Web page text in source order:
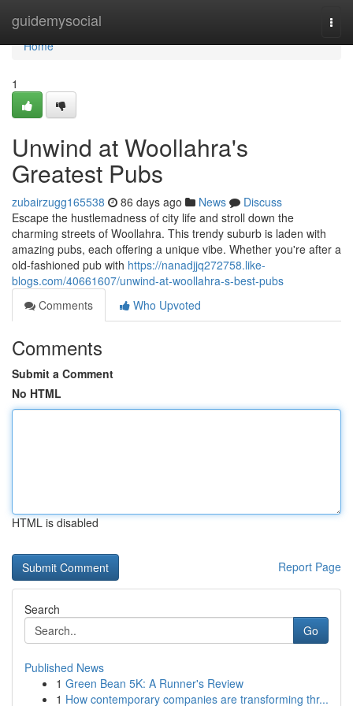
guidemysocial
Home
Home
1
Unwind at Woollahra's
Greatest Pubs
zubairzugg165538 86 days ago News
Discuss
Escape the hustlemadness of city life and stroll down the
charming streets of Woollahra. This trendy suburb is laden with
amazing pubs, each offering a unique vibe. Whether you're after a
old-fashioned pub with https://nanadjjq272758.like-
blogs.com/40661607/unwind-at-woollahra-s-best-pubs
Comments
Who Upvoted
Comments
Submit a Comment
No HTML
HTML is disabled
Report Page
Search
Go
Published News
1 Green Bean 5K: A Runner's Review
1 How contemporary companies are transforming thr...